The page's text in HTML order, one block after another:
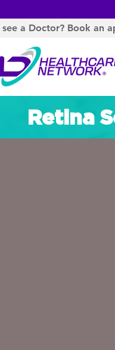
a Doctor? Book an
Retina